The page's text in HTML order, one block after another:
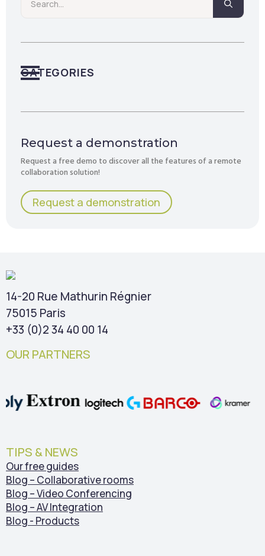
CATEGORIES
Request a demonstration
Request a free demo to discover all the features of a remote
collaboration solution!
Request a demonstration
14-20 Rue Mathurin Régnier
75015 Paris
+33 (0)2 34 40 00 14
OUR PARTNERS
TIPS & NEWS
Our free guides
Blog – Collaborative rooms
Blog – Video Conferencing
Blog – AV Integration
Blog - Products